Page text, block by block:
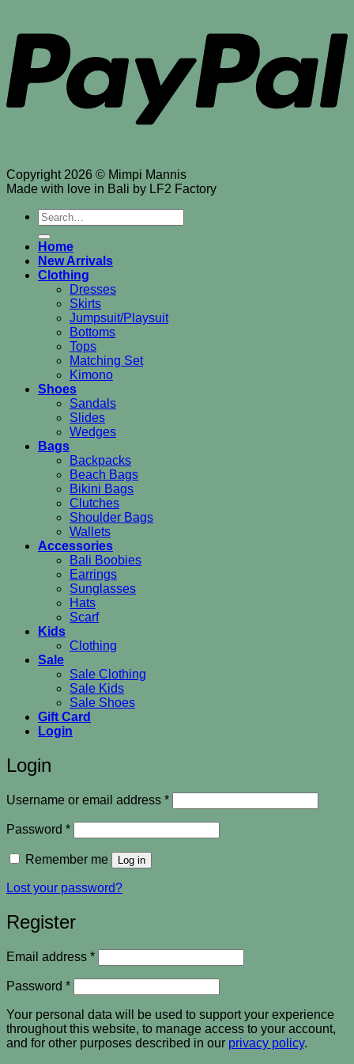
Copyright 2026 © Mimpi Mannis
Made with love in Bali by LF2 Factory
Search
for:
Home
New Arrivals
Clothing
Dresses
Skirts
Jumpsuit/Playsuit
Bottoms
Tops
Matching Set
Kimono
Shoes
Sandals
Slides
Wedges
Bags
Backpacks
Beach Bags
Bikini Bags
Clutches
Shoulder Bags
Wallets
Accessories
Bali Boobies
Earrings
Sunglasses
Hats
Scarf
Kids
Clothing
Sale
Sale Clothing
Sale Kids
Sale Shoes
Gift Card
Login
Login
Username or email address *Required
Password *Required
Remember me Log in
Lost your password?
Register
Email address *Required
Password *Required
Your personal data will be used to support your experience
throughout this website, to manage access to your account,
and for other purposes described in our privacy policy.